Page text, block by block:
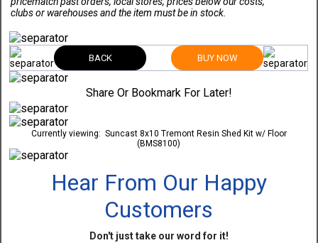
clubs or warehouses and the item must be in stock.
BACK BUY NOW
Share Or Bookmark For Later!
Currently viewing: Suncast 8x10 Tremont Resin Shed Kit w/ Floor
(BMS8100)
Hear From Our Happy
Customers
Don't just take our word for it!